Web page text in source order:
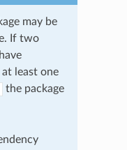
may be
If two
least one
the package